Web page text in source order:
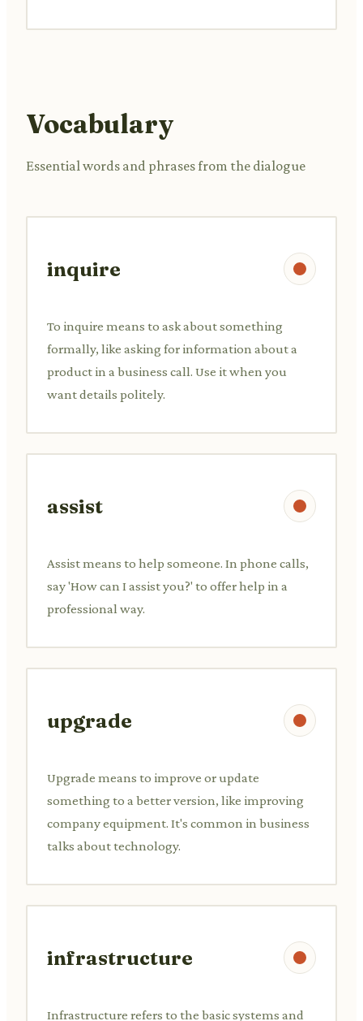
Vocabulary
Essential words and phrases from the dialogue
inquire
To inquire means to ask about something
formally, like asking for information about a
product in a business call. Use it when you
want details politely.
assist
Assist means to help someone. In phone calls,
say 'How can I assist you?' to offer help in a
professional way.
upgrade
Upgrade means to improve or update
something to a better version, like improving
company equipment. It's common in business
talks about technology.
infrastructure
Infrastructure refers to the basic systems and